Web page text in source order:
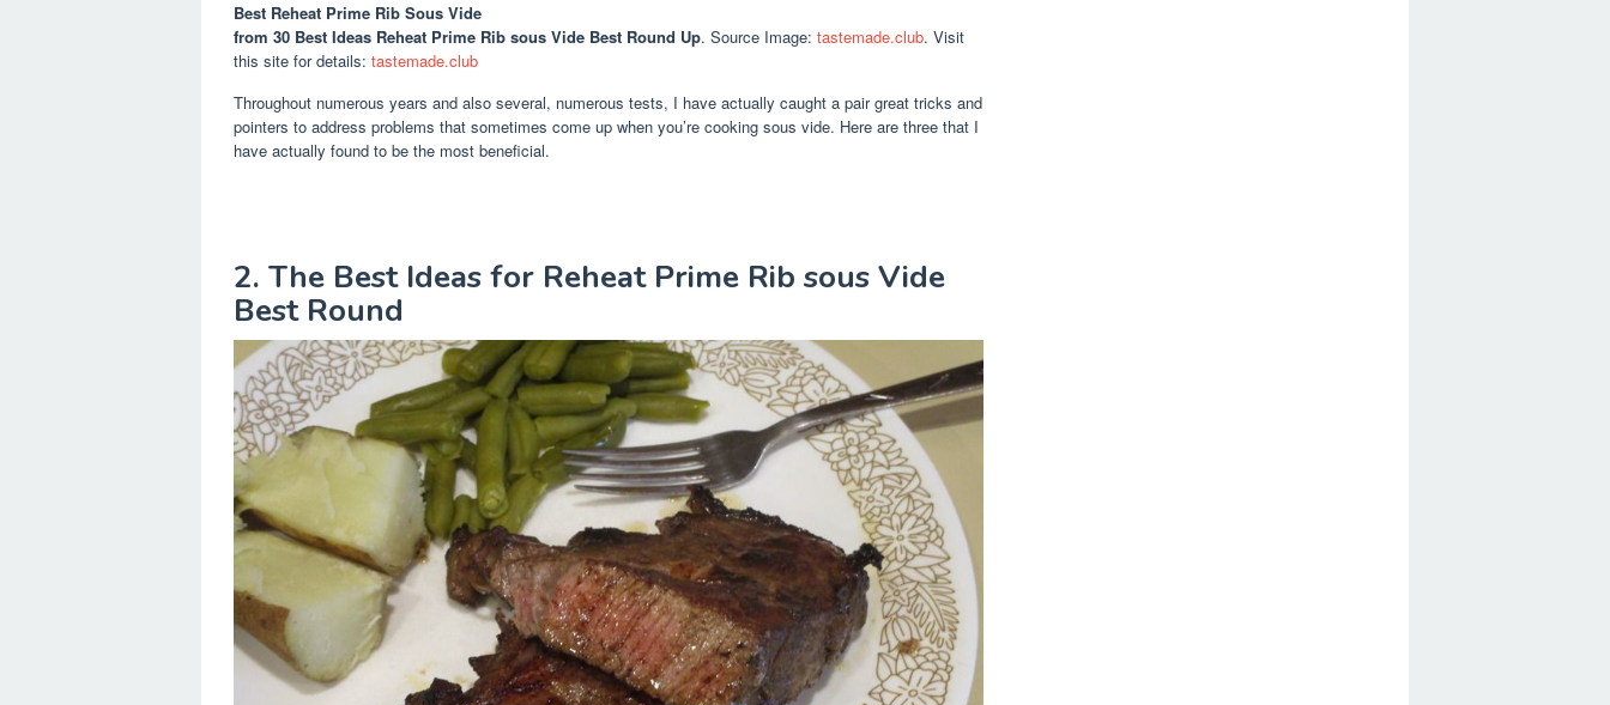
Best Reheat Prime Rib Sous Vide
from 30 Best Ideas Reheat Prime Rib sous Vide Best Round Up. Source Image: tastemade.club. Visit
this site for details: tastemade.club
Throughout numerous years and also several, numerous tests, I have actually caught a pair great tricks and
pointers to address problems that sometimes come up when you’re cooking sous vide. Here are three that I
have actually found to be the most beneficial.
2. The Best Ideas for Reheat Prime Rib sous Vide
Best Round